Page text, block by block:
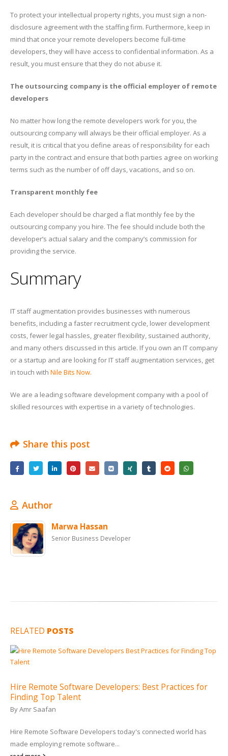
To protect your intellectual property rights, you must sign a non-
disclosure agreement with the staffing firm. Furthermore, keep in
mind that once your remote developers become full-time
developers, they will have access to confidential information. As a
result, you must ensure that they do not abuse it.
The outsourcing company is the official employer of remote
developers
No matter how long the remote developers work for you, the
outsourcing company will always be their official employer. As a
result, it is critical that you define areas of responsibility for each
party in the contract and ensure that both parties agree on working
terms such as the number of off days, vacations, and so on.
Transparent monthly fee
Each developer should be charged a flat monthly fee by the
outsourcing company you hire. The fee should include both the
developer’s actual salary and the company’s commission for
providing the service.
Summary
IT staff augmentation provides businesses with numerous
benefits, including a faster recruitment cycle, lower development
costs, fewer legal hassles, greater flexibility, sustained authority,
and many others discussed in this article. If you own an IT company
or a startup and are looking for IT staff augmentation services, get
in touch with Nile Bits Now.
We are a leading software development company with a pool of
skilled resources with expertise in a variety of technologies.
Share this post
Author
Marwa Hassan
Senior Business Developer
RELATED POSTS
Hire Remote Software Developers: Best Practices for
Finding Top Talent
ByAmr Saafan
Hire Remote Software Developers today's connected world has
made employing remote software...